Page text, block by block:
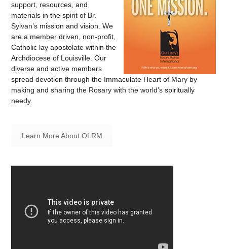
support, resources, and
materials in the spirit of Br.
Sylvan’s mission and vision. We
are a member driven, non-profit,
Catholic lay apostolate within the
Archdiocese of Louisville. Our
diverse and active members
spread devotion through the Immaculate Heart of Mary by
making and sharing the Rosary with the world’s spiritually
needy.
Learn More About OLRM